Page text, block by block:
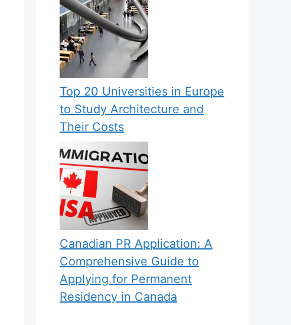
Top 20 Universities in Europe
to Study Architecture and
Their Costs
Canadian PR Application: A
Comprehensive Guide to
Applying for Permanent
Residency in Canada